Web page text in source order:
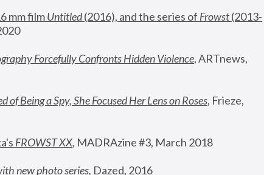
mm film Untitled (2016), and the series of Frowst (2013-
Forcefully Confronts Hidden Violence, ARTnews,
Being a Spy, She Focused Her Lens on Roses, Frieze,
FROWST XX, MADRAzine #3, March 2018
new photo series, Dazed, 2016